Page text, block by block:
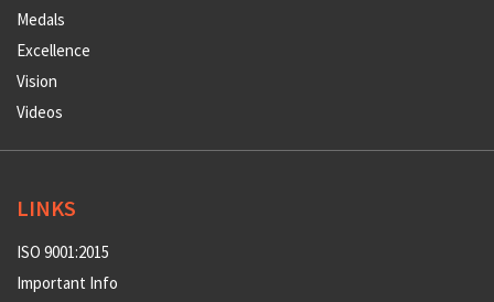
Medals
Excellence
Vision
Videos
LINKS
ISO 9001:2015
Important Info